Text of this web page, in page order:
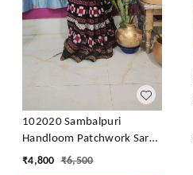
102020 Sambalpuri
Handloom Patchwork Saree
With Blause
₹4,800 ₹6,500